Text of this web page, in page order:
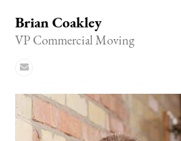
Brian Coakley
VP Commercial Moving
Email